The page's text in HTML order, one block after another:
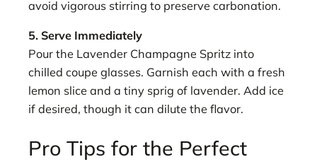
avoid vigorous stirring to preserve carbonation.
5. Serve Immediately
Pour the Lavender Champagne Spritz into
chilled coupe glasses. Garnish each with a fresh
lemon slice and a tiny sprig of lavender. Add ice
if desired, though it can dilute the flavor.
Pro Tips for the Perfect